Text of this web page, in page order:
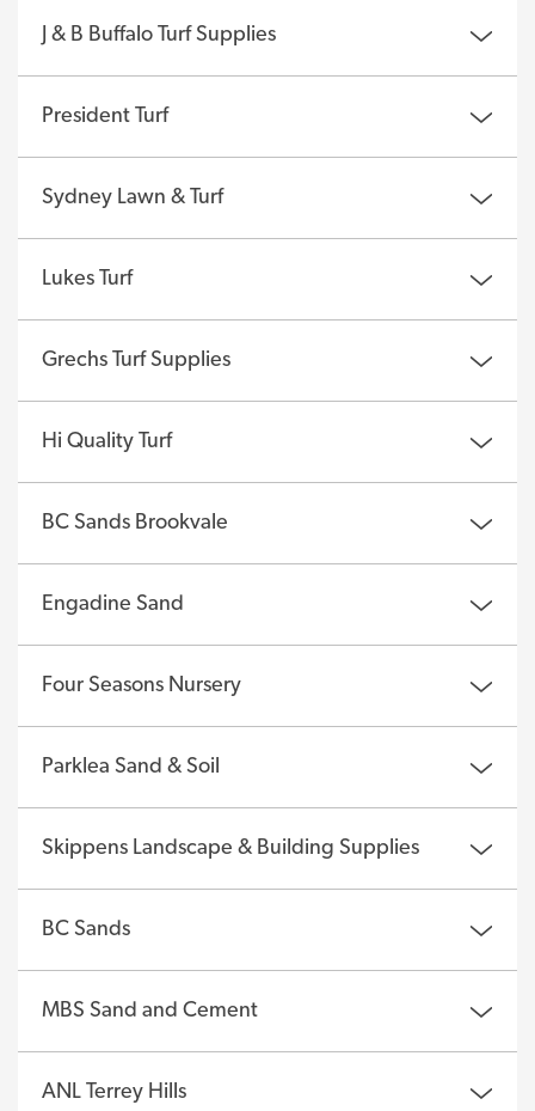
J & B Buffalo Turf Supplies
President Turf
Sydney Lawn & Turf
Lukes Turf
Grechs Turf Supplies
Hi Quality Turf
BC Sands Brookvale
Engadine Sand
Four Seasons Nursery
Parklea Sand & Soil
Skippens Landscape & Building Supplies
BC Sands
MBS Sand and Cement
ANL Terrey Hills